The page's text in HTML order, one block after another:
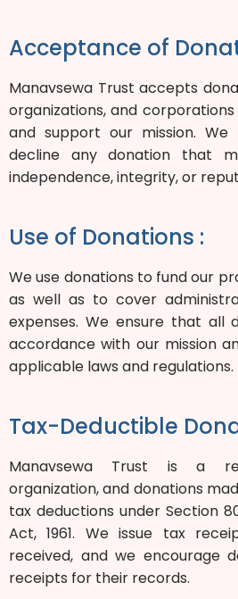
Acceptance of
Manavsewa Trust accepts
organizations, and
and support our mission.
decline any donation that
independence, integrity, or
Use of Donations :
We use donations to fund our
as well as to cover
expenses. We ensure that all
accordance with our mission
applicable laws and regulations.
Tax-Deductible
Manavsewa Trust is a
organization, and donations
tax deductions under Section
Act, 1961. We issue tax
received, and we encourage
receipts for their records.